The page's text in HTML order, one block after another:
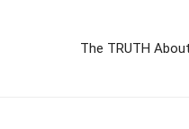
The TRUTH